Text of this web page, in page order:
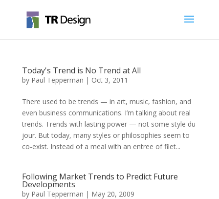
Today's Trend is No Trend at All
by Paul Tepperman | Oct 3, 2011
There used to be trends — in art, music, fashion, and
even business communications. I’m talking about real
trends. Trends with lasting power — not some style du
jour. But today, many styles or philosophies seem to
co-exist. Instead of a meal with an entree of filet...
Following Market Trends to Predict Future
Developments
by Paul Tepperman | May 20, 2009